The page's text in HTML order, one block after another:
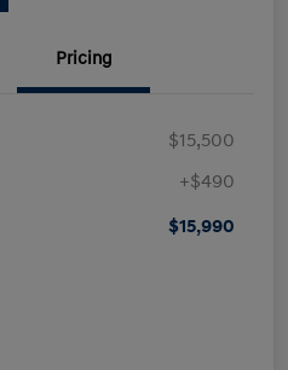
Pricing
$15,500
+$490
$15,990